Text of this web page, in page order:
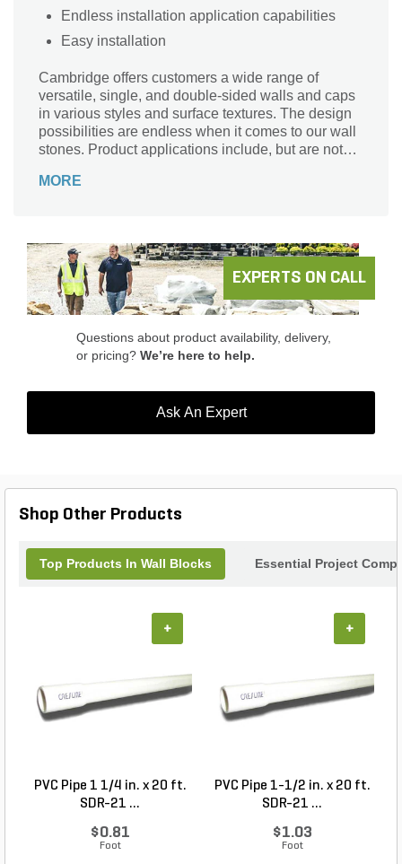
Endless installation application capabilities
Easy installation
Cambridge offers customers a wide range of
versatile, single, and double-sided walls and caps
in various styles and surface textures. The design
possibilities are endless when it comes to our wall
stones. Product applications include, but are not
seating walls, columns, raised patios, grading, and
MORE
EXPERTS ON CALL
Questions about product availability, delivery,
or pricing? We’re here to help.
Ask An Expert
Shop Other Products
Top Products In Wall Blocks Essential Project
PVC Pipe 1 1/4 in. x 20 ft.
SDR-21 ...
$0.81
Foot
+
PVC Pipe 1-1/2 in. x 20 ft.
SDR-21 ...
$1.03
Foot
+